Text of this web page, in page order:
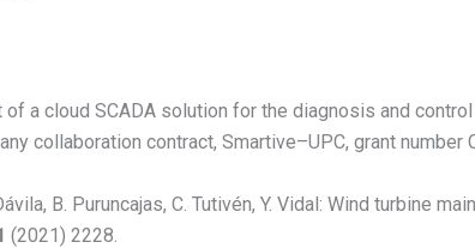
of a cloud SCADA solution for the diagnosis and
collaboration contract, Smartive–UPC, grant
B. Puruncajas, C. Tutivén, Y. Vidal: Wind turbine
(2021) 2228.